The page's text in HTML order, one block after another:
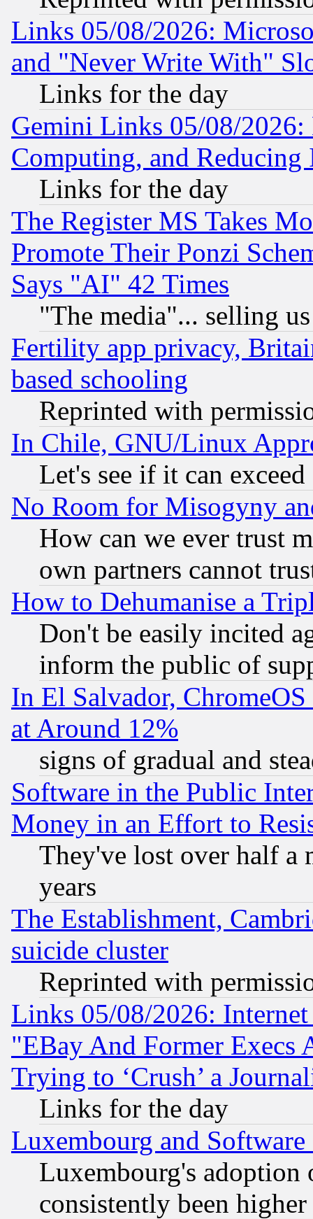
Links 05/08/2026:
and "Never Write With"
Links for the day
Gemini Links 05/08/
Computing, and Reducing
Links for the day
The Register MS Takes
Promote Their Ponzi
Says "AI" 42 Times
"The media"... selling
Fertility app privacy,
based schooling
Reprinted with
In Chile, GNU/Linux
Let's see if it can
No Room for Misogyny
How can we ever trust
own partners cannot
How to Dehumanise a
Don't be easily incited
inform the public of
In El Salvador,
at Around 12%
signs of gradual and
Software in the Public
Money in an Effort to
They've lost over half a
years
The Establishment,
suicide cluster
Reprinted with
Links 05/08/2026:
"EBay And Former Execs
Trying to ‘Crush’ a
Links for the day
Luxembourg and Software
Luxembourg's
consistently been